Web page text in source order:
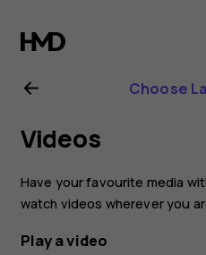
Nokia
8
Sirocco
user
guide
Choose
Videos
Have your favourite media
watch videos wherever you
Play a video